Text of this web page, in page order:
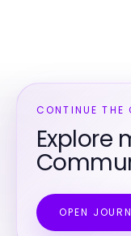
CONTINUE THE
Explore
OPEN